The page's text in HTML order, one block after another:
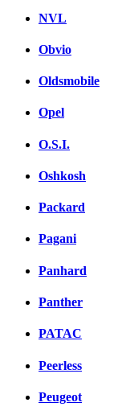
NVL
Obvio
Oldsmobile
Opel
O.S.I.
Oshkosh
Packard
Pagani
Panhard
Panther
PATAC
Peerless
Peugeot